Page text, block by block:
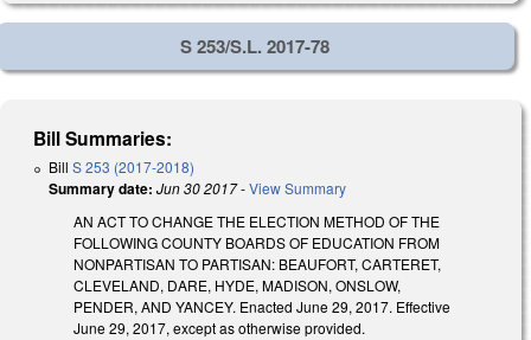
S 253/S.L. 2017-78
Bill Summaries:
Bill S 253 (2017-2018)
Summary date: Jun 30 2017-View Summary
AN ACT TO CHANGE THE ELECTION METHOD OF THE
FOLLOWING COUNTY BOARDS OF EDUCATION FROM
NONPARTISAN TO PARTISAN: BEAUFORT, CARTERET,
CLEVELAND, DARE, HYDE, MADISON, ONSLOW,
PENDER, AND YANCEY. Enacted June 29, 2017. Effective
June 29, 2017, except as otherwise provided.